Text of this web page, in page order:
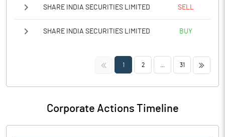
SHARE INDIA SECURITIES LIMITED SELL
SHARE INDIA SECURITIES LIMITED BUY
<< 1 2 31 >>
Corporate Actions Timeline